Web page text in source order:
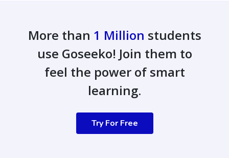
More than 1 Million students
use Goseeko! Join them to
feel the power of smart
learning.
Try For Free